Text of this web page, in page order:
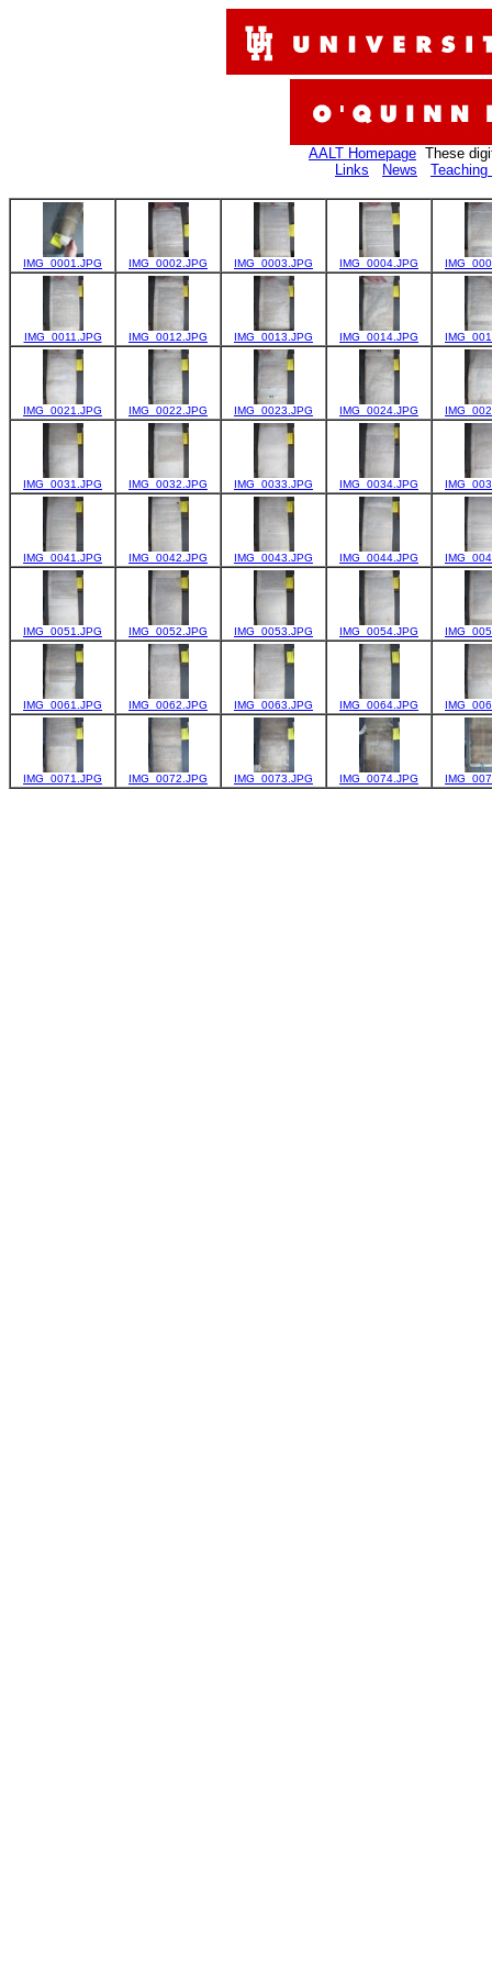
AALT Homepage These
Links
News
IMG_0001.JPG IMG_0002.JPG IMG_0003.JPG IMG_0004.JPG
IMG_0011.JPG IMG_0012.JPG IMG_0013.JPG IMG_0014.JPG
IMG_0021.JPG IMG_0022.JPG IMG_0023.JPG IMG_0024.JPG
IMG_0031.JPG IMG_0032.JPG IMG_0033.JPG IMG_0034.JPG
IMG_0041.JPG IMG_0042.JPG IMG_0043.JPG IMG_0044.JPG
IMG_0051.JPG IMG_0052.JPG IMG_0053.JPG IMG_0054.JPG
IMG_0061.JPG IMG_0062.JPG IMG_0063.JPG IMG_0064.JPG
IMG_0071.JPG IMG_0072.JPG IMG_0073.JPG IMG_0074.JPG